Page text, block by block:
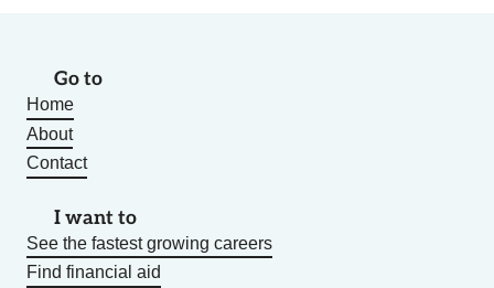
Go to
Home
About
Contact
I want to
See the fastest growing careers
Find financial aid